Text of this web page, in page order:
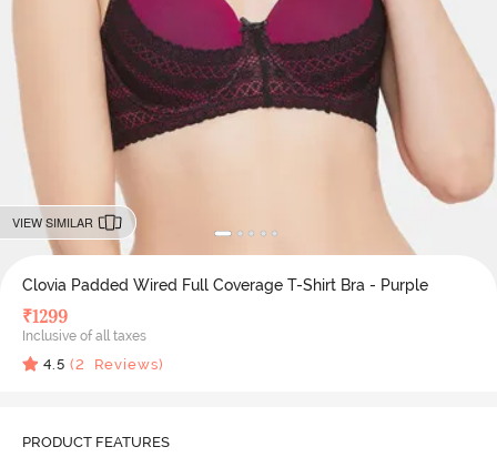
VIEW SIMILAR
Clovia Padded Wired Full Coverage T-Shirt Bra - Purple
₹1299
Inclusive of all taxes
4.5 (2 Reviews)
PRODUCT FEATURES